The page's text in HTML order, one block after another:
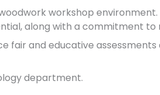
workshop
along with a commitment
fair and educative
department.